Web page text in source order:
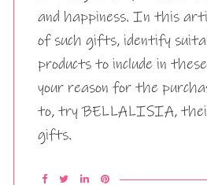
and happiness. In this
of such gifts, identify
products to include in
your reason for the
to, try BELLALISIA,
gifts.